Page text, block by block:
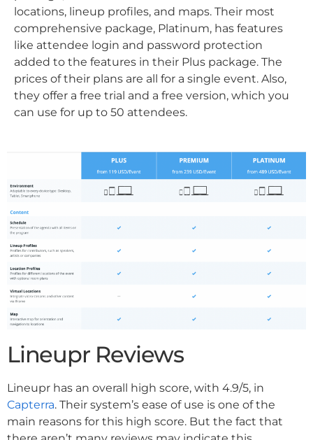
locations, lineup profiles, and maps. Their most
comprehensive package, Platinum, has features
like attendee login and password protection
added to the features in their Plus package. The
prices of their plans are all for a single event. Also,
they offer a free trial and a free version, which you
can use for up to 50 attendees.
Lineupr Reviews
Lineupr has an overall high score, with 4.9/5, in
Capterra. Their system’s ease of use is one of the
main reasons for this high score. But the fact that